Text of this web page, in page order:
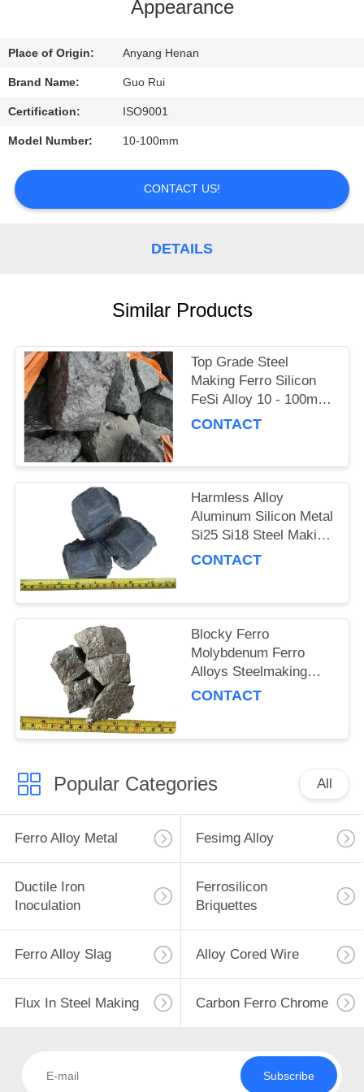
CONTACT
US
REQUEST
QUOTE
Appearance
Place of Origin: Anyang Henan
Brand Name: Guo Rui
Certification: ISO9001
Model Number: 10-100mm
CONTACT US!
DETAILS
Similar Products
Top Grade Steel
Making Ferro Silicon
FeSi Alloy 10 - 100mm
Silver Color
CONTACT
Harmless Alloy
Aluminum Silicon Metal
Si25 Si18 Steel Making
Raw Materials
CONTACT
Blocky Ferro
Molybdenum Ferro
Alloys Steelmaking
Alloy Additive Element
CONTACT
Popular Categories All
Ferro Alloy Metal Fesimg Alloy
Ductile Iron
Inoculation
Ferrosilicon
Briquettes
Ferro Alloy Slag Alloy Cored Wire
Flux In Steel Making Carbon Ferro Chrome
Subscribe